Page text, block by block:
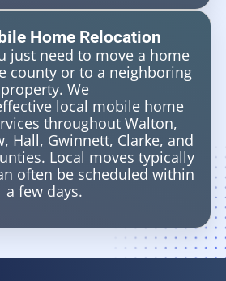
Home Relocation
just need to move a home
county or to a neighboring
property. We
local mobile home
throughout Walton,
Hall, Gwinnett, Clarke, and
Local moves typically
often be scheduled within
a few days.